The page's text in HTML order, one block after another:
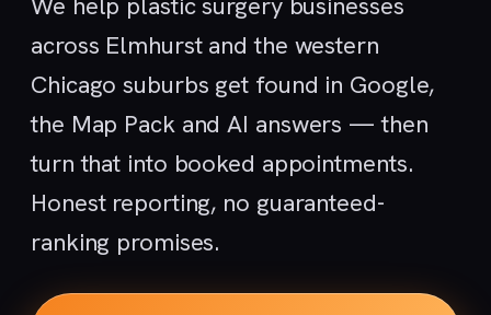
across Elmhurst and the western
Chicago suburbs get found in Google,
the Map Pack and AI answers — then
turn that into booked appointments.
Honest reporting, no guaranteed-
ranking promises.